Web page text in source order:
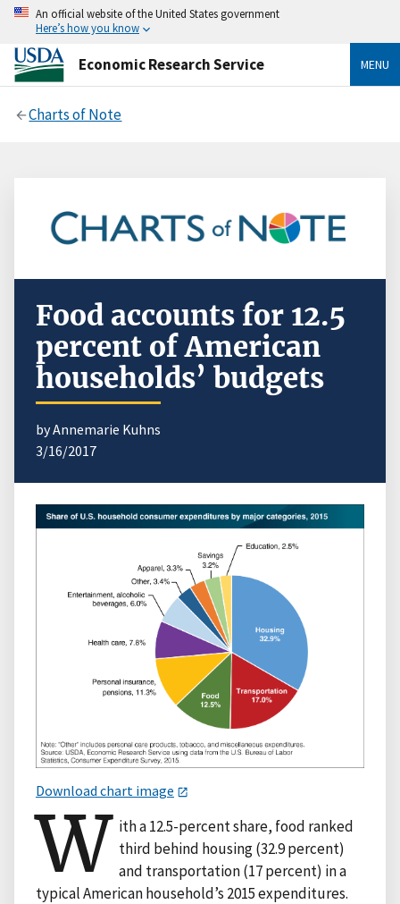
An official website of the United States government
Here’s how you know
Economic Research Service MENU
Charts of Note
Food accounts for 12.5
percent of American
households’ budgets
by Annemarie Kuhns
3/16/2017
Download chart image
W ith a 12.5-percent share, food ranked
third behind housing (32.9 percent)
and transportation (17 percent) in a
typical American household’s 2015 expenditures.